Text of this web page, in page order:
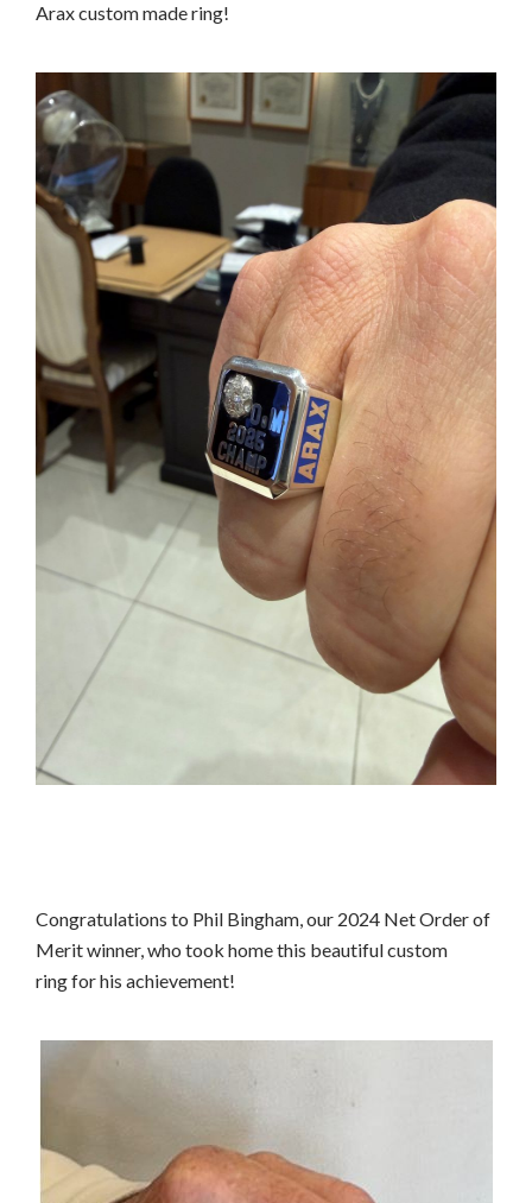
Arax custom made ring!
Congratulations to Phil Bingham, our 2024 Net Order of
Merit winner, who took home this beautiful custom
ring for his achievement!